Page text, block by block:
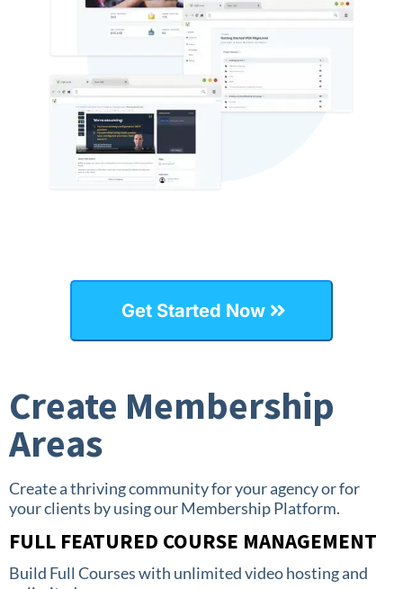
Get Started Now
Create Membership
Areas
Create a thriving community for your agency or for
your clients by using our Membership Platform.
FULL FEATURED COURSE MANAGEMENT
Build Full Courses with unlimited video hosting and